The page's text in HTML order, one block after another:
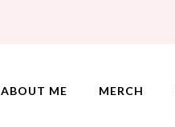
ABOUT ME MERCH